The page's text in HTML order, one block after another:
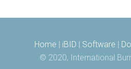
Home iBID Software
© 2020, International